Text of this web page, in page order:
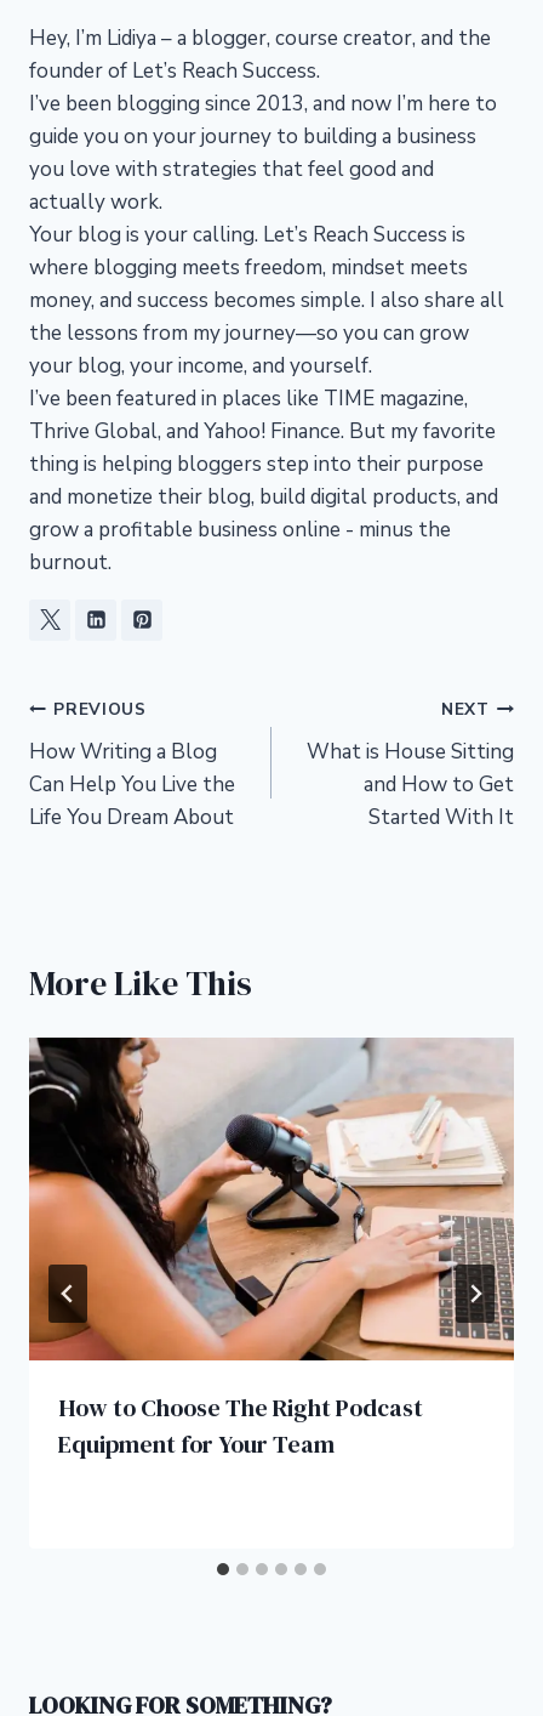
Hey, I’m Lidiya – a blogger, course creator, and the
founder of Let’s Reach Success.
I’ve been blogging since 2013, and now I’m here to
guide you on your journey to building a business
you love with strategies that feel good and
actually work.
Your blog is your calling. Let’s Reach Success is
where blogging meets freedom, mindset meets
money, and success becomes simple. I also share all
the lessons from my journey—so you can grow
your blog, your income, and yourself.
I’ve been featured in places like TIME magazine,
Thrive Global, and Yahoo! Finance. But my favorite
thing is helping bloggers step into their purpose
and monetize their blog, build digital products, and
grow a profitable business online - minus the
burnout.
Post
navigation
PREVIOUS
How Writing a Blog
Can Help You Live the
Life You Dream About
NEXT
What is House Sitting
and How to Get
Started With It
More Like This
How to Choose The Right Podcast
Equipment for Your Team
LOOKING FOR SOMETHING?